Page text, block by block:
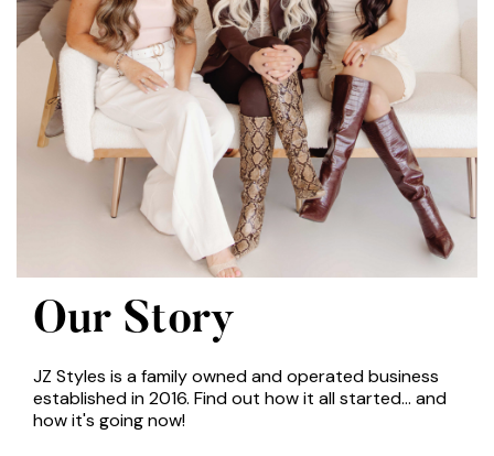
Our Story
JZ Styles is a family owned and operated business
established in 2016. Find out how it all started... and
how it's going now!